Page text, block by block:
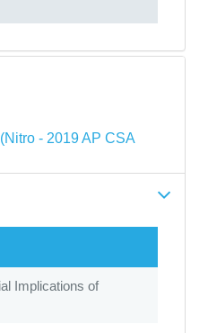
- 2019 AP CSA
Implications of